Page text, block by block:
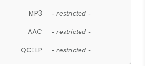
MP3 - restricted -
AAC - restricted -
QCELP - restricted -